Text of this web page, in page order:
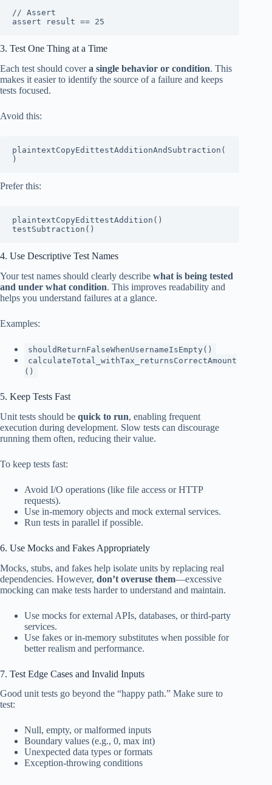
// Assert
3. Test One Thing at a Time
Each test should covera single behavior or condition. This
makes it easier to identify the source of a failure and keeps
tests focused.
Avoid this:
plaintextCopyEdittestAdditionAndSubtraction(
Prefer this:
plaintextCopyEdittestAddition()
4. Use Descriptive Test Names
Your test names should clearly describe what is being tested
and under what condition. This improves readability and
helps you understand failures at a glance.
Examples:
shouldReturnFalseWhenUsernameIsEmpty()
calculateTotal_withTax_returnsCorrectAmount
()
5. Keep Tests Fast
Unit tests should be quick to run, enabling frequent
execution during development. Slow tests can discourage
running them often, reducing their value.
To keep tests fast:
Avoid I/O operations (like file access or HTTP
requests).
Use in-memory objects and mock external services.
Run tests in parallel if possible.
6. Use Mocks and Fakes Appropriately
Mocks, stubs, and fakes help isolate units by replacing real
dependencies. However, don’t overuse them—excessive
mocking can make tests harder to understand and maintain.
Use mocks for external APIs, databases, or third-party
services.
Use fakes or in-memory substitutes when possible for
better realism and performance.
7. Test Edge Cases and Invalid Inputs
Good unit tests go beyond the “happy path.” Make sure to
test:
Null, empty, or malformed inputs
Boundary values (e.g., 0, max int)
Unexpected data types or formats
Exception-throwing conditions